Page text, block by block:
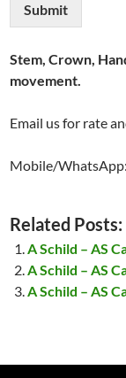
Submit
Stem, Crown,
movement.
Email us for rate
Mobile/
Related Posts:
A Schild – AS
A Schild – AS
A Schild – AS